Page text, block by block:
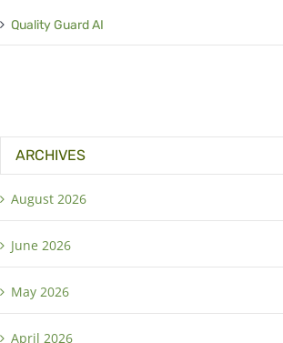
Quality Guard AI
ARCHIVES
August 2026
June 2026
May 2026
April 2026